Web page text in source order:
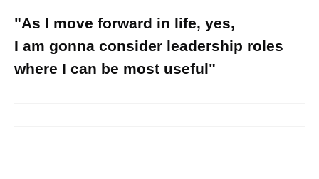
"As I move forward in life, yes,
I am gonna consider leadership roles
where I can be most useful"